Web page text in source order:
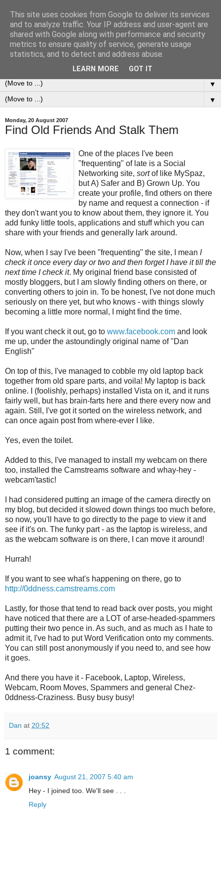
0ddness Bl0g
A random blog of random musings, sometimes updated
daily, sometimes every now and then...
▼
▼
Monday, 20 August 2007
Find Old Friends And Stalk Them
One of the places I've been
"frequenting" of late is a Social
Networking site, sortof like MySpaz,
but A) Safer and B) Grown Up. You
create your profile, find others on there
by name and request a connection - if
they don't want you to know about them, they ignore it. You
add funky little tools, applications and stuff which you can
share with your friends and generally lark around.
Now, when I say I've been "frequenting" the site, I mean I
check it once every day or two and then forget I have it till the
next time I check it. My original friend base consisted of
mostly bloggers, but I am slowly finding others on there, or
converting others to join in. To be honest, I've not done much
seriously on there yet, but who knows - with things slowly
becoming a little more normal, I might find the time.
If you want check it out, go to www.facebook.com and look
me up, under the astoundingly original name of "Dan
English"
On top of this, I've managed to cobble my old laptop back
together from old spare parts, and voila! My laptop is back
online. I (foolishly, perhaps) installed Vista on it, and it runs
fairly well, but has brain-farts here and there every now and
again. Still, I've got it sorted on the wireless network, and
can once again post from where-ever I like.
Yes, even the toilet.
Added to this, I've managed to install my webcam on there
too, installed the Camstreams software and whay-hey -
webcam'tastic!
I had considered putting an image of the camera directly on
my blog, but decided it slowed down things too much before,
so now, you'll have to go directly to the page to view it and
see if it's on. The funky part - as the laptop is wireless, and
as the webcam software is on there, I can move it around!
Hurrah!
If you want to see what's happening on there, go to
http://0ddness.camstreams.com
Lastly, for those that tend to read back over posts, you might
have noticed that there are a LOT of arse-headed-spammers
putting their two pence in. As such, and as much as I hate to
admit it, I've had to put Word Verification onto my comments.
You can still post anonymously if you need to, and see how
it goes.
And there you have it - Facebook, Laptop, Wireless,
Webcam, Room Moves, Spammers and general Chez-
0ddness-Craziness. Busy busy busy!
Dan at 20:52
1 comment:
joansy August 21, 2007 5:40 am
Hey - I joined too. We'll see . . .
Reply
This site uses cookies from Google to deliver its services
and to analyze traffic. Your IP address and user-agent are
shared with Google along with performance and security
metrics to ensure quality of service, generate usage
statistics, and to detect and address abuse.
LEARN MORE GOT IT